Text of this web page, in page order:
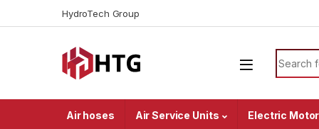
HydroTech Group
Search
Air hoses Air Service Units Electric Motor